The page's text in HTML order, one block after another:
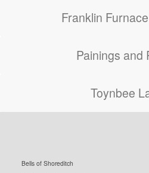
Franklin
Painings and
Toynbee
Bells of Shoreditch